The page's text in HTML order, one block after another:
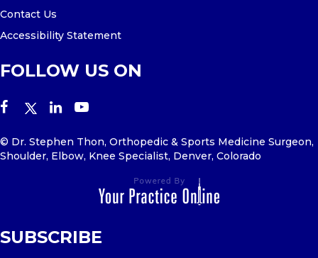
Contact Us
Accessibility Statement
FOLLOW US ON
© Dr. Stephen Thon, Orthopedic & Sports Medicine Surgeon,
Shoulder, Elbow, Knee Specialist, Denver, Colorado
SUBSCRIBE